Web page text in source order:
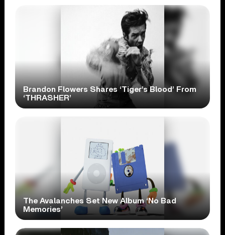
Brandon Flowers Shares ‘Tiger’s Blood’ From
‘THRASHER’
The Avalanches Set New Album ‘No Bad
Memories’